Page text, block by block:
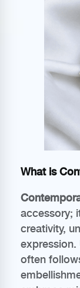
What is
accessory;
creativity,
expression.
often